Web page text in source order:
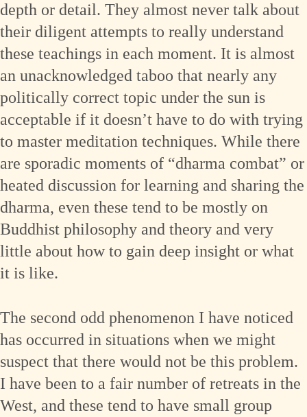
depth or detail. They almost never talk about
their diligent attempts to really understand
these teachings in each moment. It is almost
an unacknowledged taboo that nearly any
politically correct topic under the sun is
acceptable if it doesn’t have to do with trying
to master meditation techniques. While there
are sporadic moments of “dharma combat” or
heated discussion for learning and sharing the
dharma, even these tend to be mostly on
Buddhist philosophy and theory and very
little about how to gain deep insight or what
it is like.
The second odd phenomenon I have noticed
has occurred in situations when we might
suspect that there would not be this problem.
I have been to a fair number of retreats in the
West, and these tend to have small group